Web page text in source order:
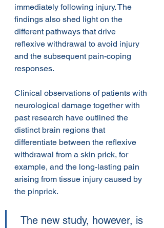
immediately following injury. The
findings also shed light on the
different pathways that drive
reflexive withdrawal to avoid injury
and the subsequent pain-coping
responses.
Clinical observations of patients with
neurological damage together with
past research have outlined the
distinct brain regions that
differentiate between the reflexive
withdrawal from a skin prick, for
example, and the long-lasting pain
arising from tissue injury caused by
the pinprick.
The new study, however, is